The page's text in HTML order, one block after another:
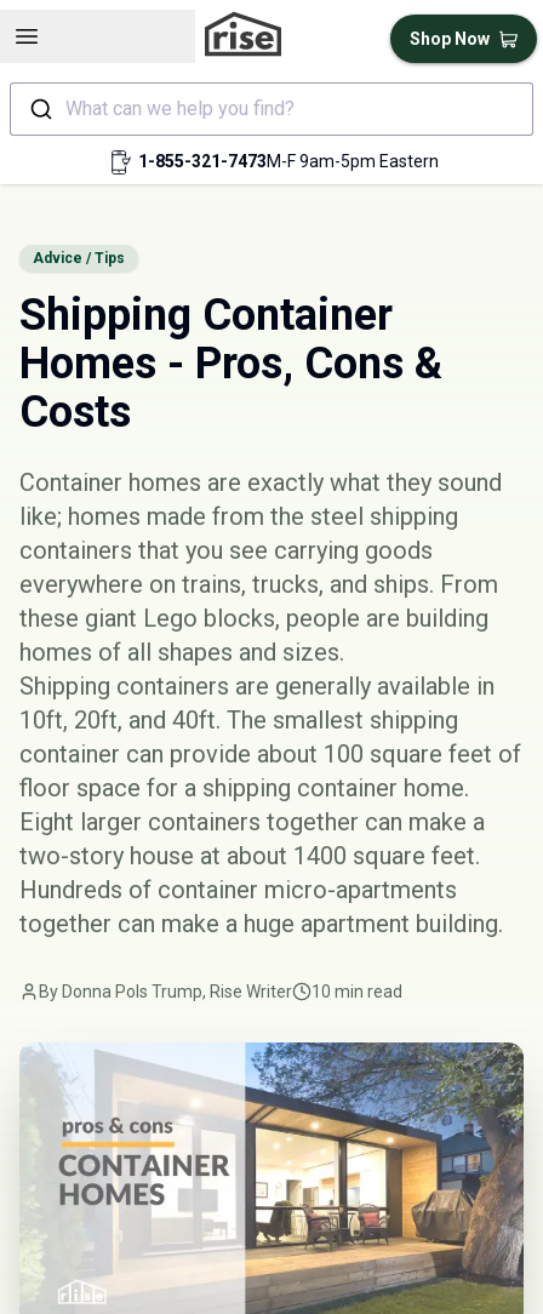
Open sidebar
What can we help you find?
1-855-321-7473M-F 9am-5pm Eastern
Shop Now
Advice / Tips
Shipping Container
Homes - Pros, Cons &
Costs
Container homes are exactly what they sound
like; homes made from the steel shipping
containers that you see carrying goods
everywhere on trains, trucks, and ships. From
these giant Lego blocks, people are building
homes of all shapes and sizes.
Shipping containers are generally available in
10ft, 20ft, and 40ft. The smallest shipping
container can provide about 100 square feet of
floor space for a shipping container home.
Eight larger containers together can make a
two-story house at about 1400 square feet.
Hundreds of container micro-apartments
together can make a huge apartment building.
By Donna Pols Trump, Rise Writer 10 min read